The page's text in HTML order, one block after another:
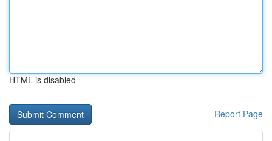
HTML is disabled
Report Page